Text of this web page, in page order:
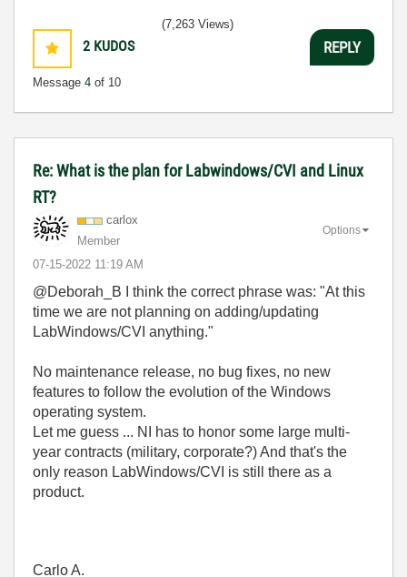
2 KUDOS
Message 4 of 10
(7,263 Views)
REPLY
Re: What is the plan for Labwindows/CVI and Linux
RT?
carlox
Member
‎07-15-2022 11:19 AM
Options
@Deborah_B I think the correct phrase was: "At this
time we are not planning on adding/updating
LabWindows/CVI anything."
No maintenance release, no bug fixes, no new
features to follow the evolution of the Windows
operating system.
Let me guess ... NI has to honor some large multi-
year contracts (military, corporate?) And that's the
only reason LabWindows/CVI is still there as a
product.
Carlo A.